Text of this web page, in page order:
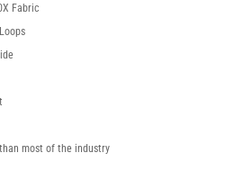
Fabric
most of the industry